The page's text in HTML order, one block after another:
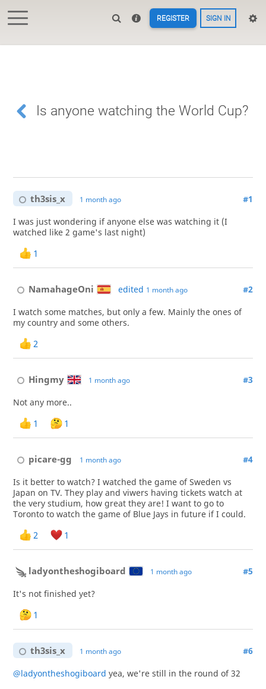
REGISTER SIGN IN
Is anyone watching the World Cup?
th3sis_x 1 month ago #1
I was just wondering if anyone else was watching it (I
watched like 2 game's last night)
1
NamahageOni edited 1 month ago #2
I watch some matches, but only a few. Mainly the ones of
my country and some others.
2
Hingmy 1 month ago #3
Not any more..
1 1
picare-gg 1 month ago #4
Is it better to watch? I watched the game of Sweden vs
Japan on TV. They play and viwers having tickets watch at
the very studium, how great they are! I want to go to
Toronto to watch the game of Blue Jays in future if I could.
2 1
ladyontheshogiboard 1 month ago #5
It's not finished yet?
1
th3sis_x 1 month ago #6
@ladyontheshogiboard yea, we're still in the round of 32